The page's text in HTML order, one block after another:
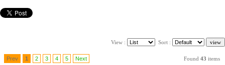
View : Sort :
Prev 1 2 3 4 5 Next Found 43 items